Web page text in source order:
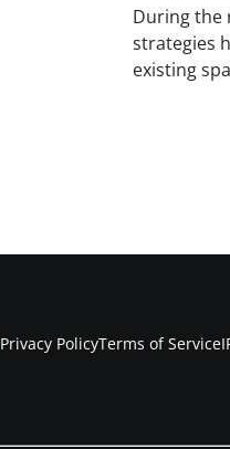
During the
strategies
existing
Privacy PolicyTerms of Service